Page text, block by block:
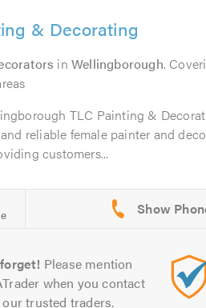
& Decorating
inWellingborough.
TLC Painting &
reliable female painter and
customers...
Please mention
when you contact
trusted traders.